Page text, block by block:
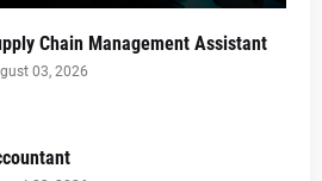
Chain Management Assistant
03, 2026